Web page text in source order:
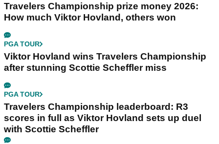
Travelers Championship prize money 2026:
How much Viktor Hovland, others won
PGA TOUR
Viktor Hovland wins Travelers Championship
after stunning Scottie Scheffler miss
PGA TOUR
Travelers Championship leaderboard: R3
scores in full as Viktor Hovland sets up duel
with Scottie Scheffler